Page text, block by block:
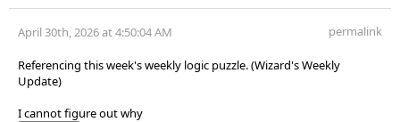
April 30th, 2026 at 4:50:04 AM permalink
Referencing this week's weekly logic puzzle. (Wizard's Weekly
Update)
I cannot figure out why